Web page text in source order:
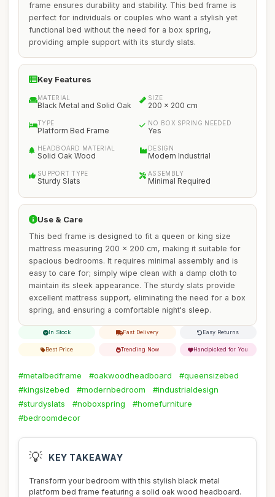
frame ensures durability and stability. This bed frame is
perfect for individuals or couples who want a stylish yet
functional bed without the need for a box spring,
providing ample support with its sturdy slats.
Key Features
MATERIAL
Black Metal and Solid Oak
SIZE
200 x 200 cm
TYPE
Platform Bed Frame
NO BOX SPRING NEEDED
Yes
HEADBOARD MATERIAL
Solid Oak Wood
DESIGN
Modern Industrial
SUPPORT TYPE
Sturdy Slats
ASSEMBLY
Minimal Required
Use & Care
This bed frame is designed to fit a queen or king size
mattress measuring 200 x 200 cm, making it suitable for
spacious bedrooms. It requires minimal assembly and is
easy to care for; simply wipe clean with a damp cloth to
maintain its sleek appearance. The sturdy slats provide
excellent mattress support, eliminating the need for a box
spring, and ensuring a comfortable night's sleep.
In Stock Fast Delivery Easy Returns
Best Price Trending Now Handpicked for You
#metalbedframe #oakwoodheadboard
#queensizebed
#kingsizebed
#modernbedroom
#industrialdesign
#sturdyslats
#noboxspring
#homefurniture
#bedroomdecor
💡 KEY TAKEAWAY
Transform your bedroom with this stylish black metal
platform bed frame featuring a solid oak wood headboard.